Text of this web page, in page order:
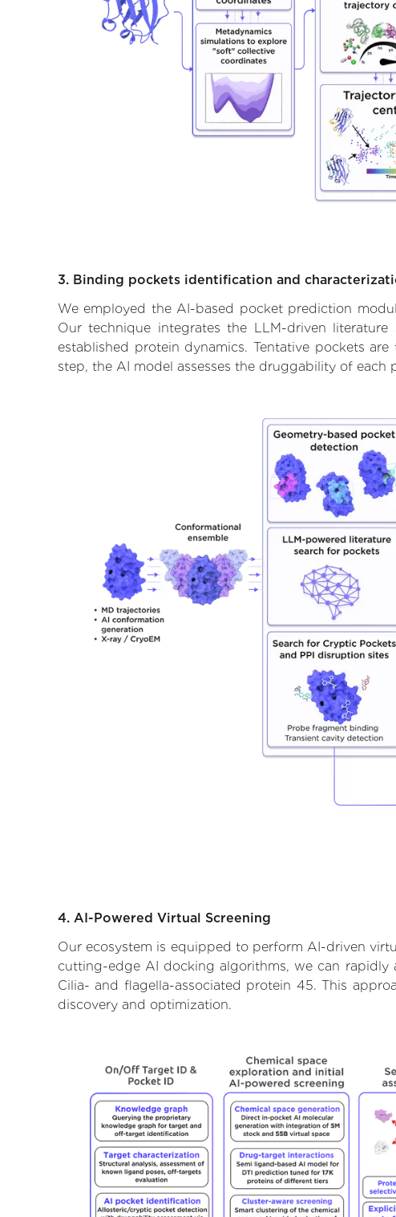
3. Binding pockets identification and
We employed the AI-based pocket prediction
Our technique integrates the LLM-driven
established protein dynamics. Tentative pockets
step, the AI model assesses the druggability of
4. AI-Powered Virtual Screening
Our ecosystem is equipped to perform AI-driven
cutting-edge AI docking algorithms, we can rapidly
Cilia- and flagella-associated protein 45. This
discovery and optimization.